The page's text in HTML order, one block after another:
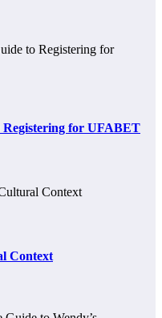
for UFABET
Context